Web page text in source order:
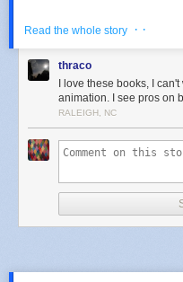
Read the whole story · ·
thraco
I love these books, I
animation. I see pros on
RALEIGH, NC